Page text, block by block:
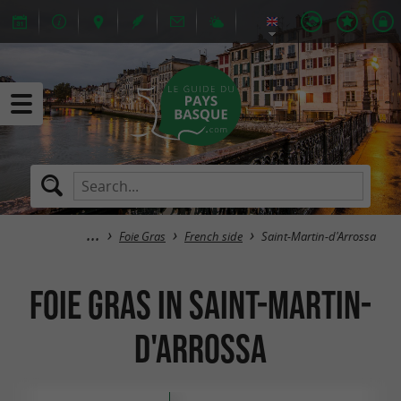
Foie Gras French side Saint-Martin-d'Arrossa
Foie Gras in Saint-Martin-
d'Arrossa